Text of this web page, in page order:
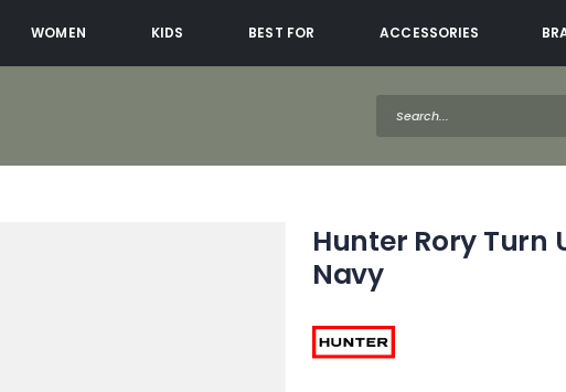
WOMEN KIDS BEST FOR ACCESSORIES
Hunter Rory Turn
Navy